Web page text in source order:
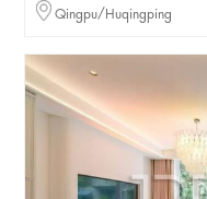
Qingpu/Huqingping